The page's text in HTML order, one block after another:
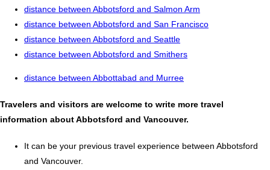
distance between Abbotsford and Salmon Arm
distance between Abbotsford and San Francisco
distance between Abbotsford and Seattle
distance between Abbotsford and Smithers
distance between Abbottabad and Murree
Travelers and visitors are welcome to write more travel
information about Abbotsford and Vancouver.
It can be your previous travel experience between Abbotsford
and Vancouver.